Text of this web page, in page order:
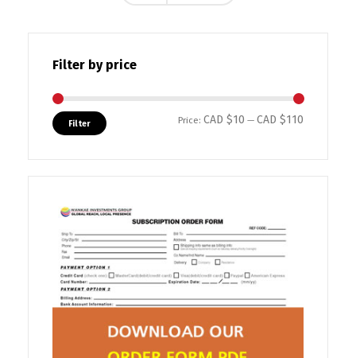
Filter by price
Filter Price: CAD $10 — CAD $110